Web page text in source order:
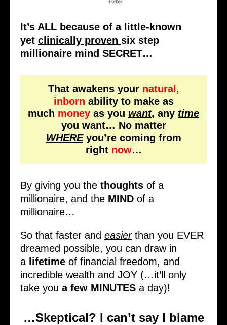
It’s ALL because of a little-known
yet clinically proven six step
millionaire mind SECRET…
That awakens your natural,
inborn ability to make as
much money as you want, any time
you want… No matter
WHEREyou’re coming from
right now…
By giving you the thoughts of a
millionaire, and the MIND of a
millionaire…
So that faster and easierthan you EVER
dreamed possible, you can draw in
a lifetime of financial freedom, and
incredible wealth and JOY (…it’ll only
take you a few MINUTES a day)!
…Skeptical? I can’t say I blame